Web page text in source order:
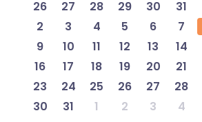
26
27 28 29 30 31
2
3 4 5 6 7
9
10 11 12 13 14
16
17 18 19 20 21
23
24 25 26 27 28
30
31 1 2 3 4